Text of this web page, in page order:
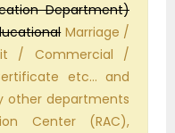
Department)
Marriage /
/ Commercial /
etc… and
other departments
Center (RAC),